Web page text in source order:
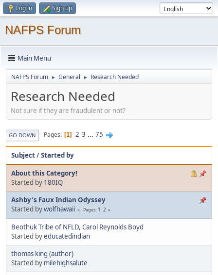
Log in Sign up
NAFPS Forum
Main Menu
NAFPS Forum ► General ► Research Needed
Research Needed
Not sure if they are fraudulent or not?
GO DOWN Pages 1 2 3 ... 75
Subject/Started by
About this Category!
Started by 180IQ
Ashby's Faux Indian Odyssey
Started bywolfhawaii Pages 1 2
Beothuk Tribe of NFLD, Carol Reynolds Boyd
Started byeducatedindian
thomas king (author)
Started by milehighsalute